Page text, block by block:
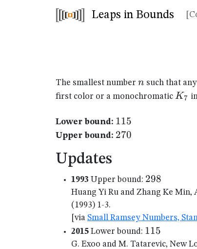
Leaps in Bounds
The smallest number n
n such that
first color or a monochromatic K7
Lower bound: 115
115
Upper bound: 270
270
Updates
1993 Upper bound: 298
298
Huang Yi Ru and Zhang Ke
(1993) 1-3.
[via Small Ramsey Numbers,
2015 Lower bound: 115
115
G. Exoo and M. Tatarevic, New